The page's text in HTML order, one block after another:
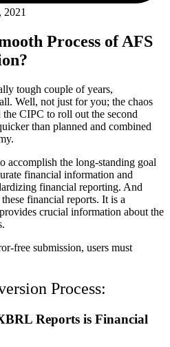
2021
Process of AFS
tough couple of years,
Well, not just for you; the chaos
CIPC to roll out the second
than planned and combined
accomplish the long-standing goal
financial information and
financial reporting. And
financial reports. It is a
crucial information about the
free submission, users must
Process:
Reports is Financial